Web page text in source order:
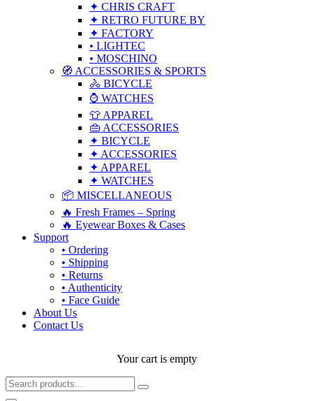
✦ CHRIS CRAFT
✦ RETRO FUTURE BY
✦ FACTORY
• LIGHTEC
• MOSCHINO
🧭 ACCESSORIES & SPORTS
🚴 BICYCLE
⌚ WATCHES
👕 APPAREL
👜 ACCESSORIES
✦ BICYCLE
✦ ACCESSORIES
✦ APPAREL
✦ WATCHES
📦 MISCELLANEOUS
🔥 Fresh Frames – Spring
🔥 Eyewear Boxes & Cases
Support
• Ordering
• Shipping
• Returns
• Authenticity
• Face Guide
About Us
Contact Us
Your cart is empty